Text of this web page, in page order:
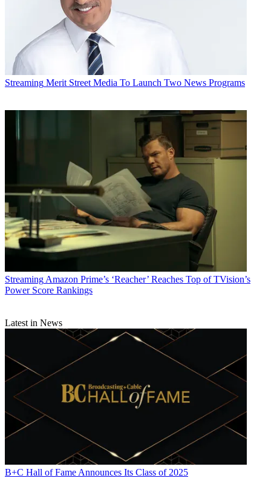
Streaming Merit Street Media To Launch Two News Programs
Streaming Amazon Prime’s ‘Reacher’ Reaches Top of TVision’s
Power Score Rankings
Latest in News
B+C Hall of Fame Announces Its Class of 2025